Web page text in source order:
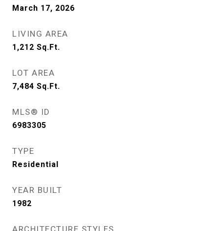
March 17, 2026
LIVING AREA
1,212 Sq.Ft.
LOT AREA
7,484 Sq.Ft.
MLS® ID
6983305
TYPE
Residential
YEAR BUILT
1982
ARCHITECTURE STYLES